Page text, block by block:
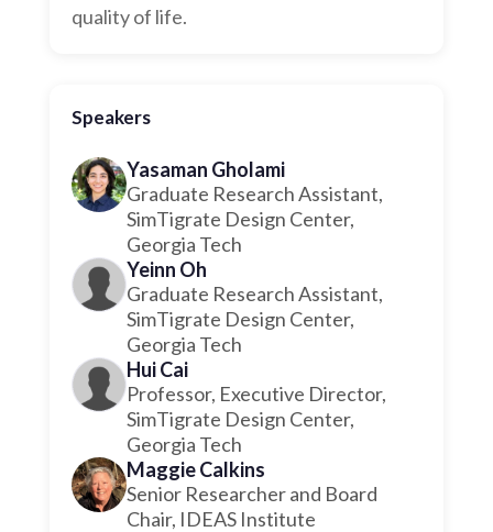
quality of life.
Speakers
Yasaman Gholami
Graduate Research Assistant,
SimTigrate Design Center,
Georgia Tech
Yeinn Oh
Graduate Research Assistant,
SimTigrate Design Center,
Georgia Tech
Hui Cai
Professor, Executive Director,
SimTigrate Design Center,
Georgia Tech
Maggie Calkins
Senior Researcher and Board
Chair, IDEAS Institute